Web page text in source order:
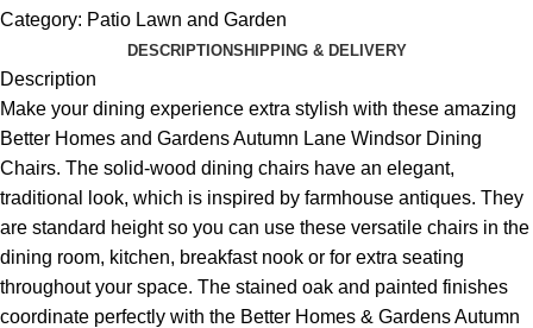
Category: Patio Lawn and Garden
DESCRIPTIONSHIPPING & DELIVERY
Description
Make your dining experience extra stylish with these amazing
Better Homes and Gardens Autumn Lane Windsor Dining
Chairs. The solid-wood dining chairs have an elegant,
traditional look, which is inspired by farmhouse antiques. They
are standard height so you can use these versatile chairs in the
dining room, kitchen, breakfast nook or for extra seating
throughout your space. The stained oak and painted finishes
coordinate perfectly with the Better Homes & Gardens Autumn